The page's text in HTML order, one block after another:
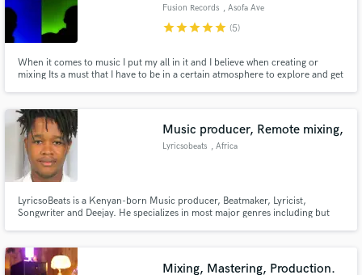
Fusion Records , Asofa Ave
starstarstarstarstar (5)
When it comes to music I put my all in it and I believe when creating or
mixing Its a must that I have to be in a certain atmosphere to explore and get
Music producer, Remote mixing,
Lyricsobeats , Africa
LyricsoBeats is a Kenyan-born Music producer, Beatmaker, Lyricist,
Songwriter and Deejay. He specializes in most major genres including but
Beats.
Mixing, Mastering, Production.